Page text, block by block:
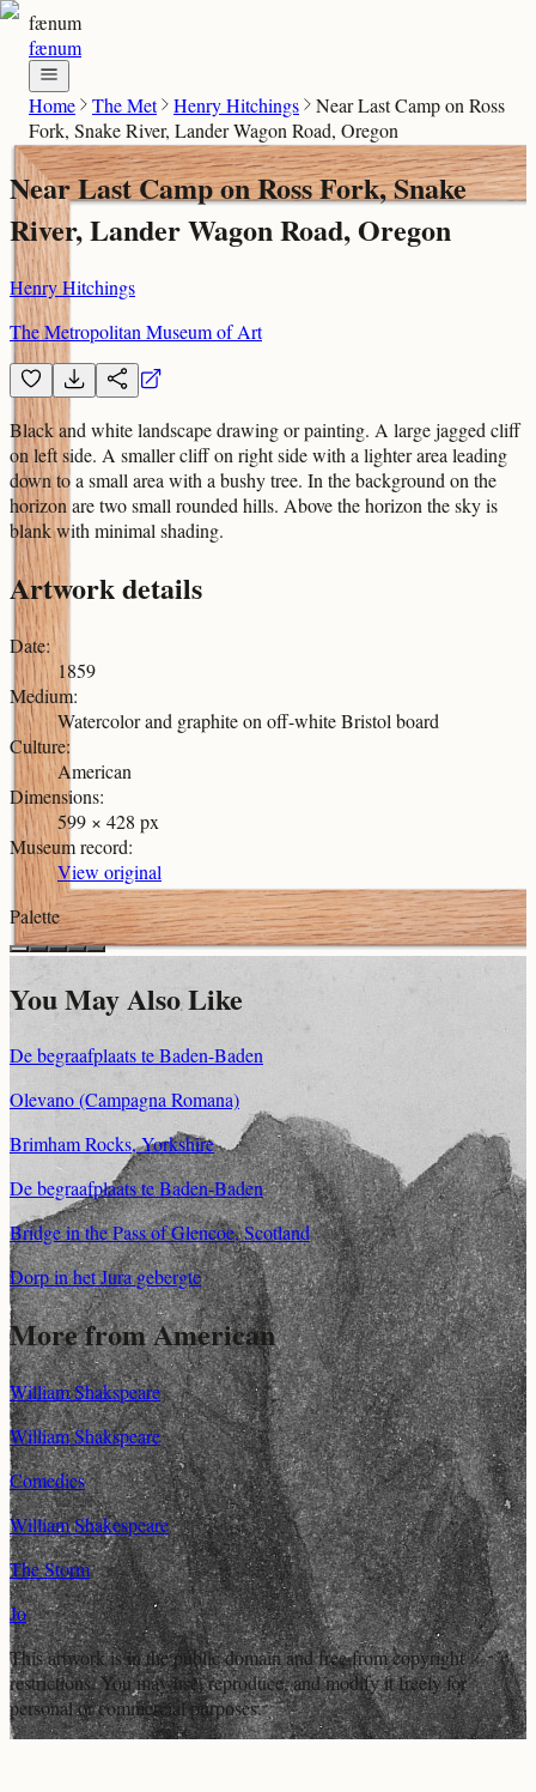
fænum
fænum
Home The Met Henry Hitchings
Near Last Camp on Ross
Fork, Snake River, Lander Wagon Road, Oregon
Near Last Camp on Ross Fork, Snake
River, Lander Wagon Road, Oregon
Henry Hitchings
The Metropolitan Museum of Art
Black and white landscape drawing or painting. A large jagged cliff
on left side. A smaller cliff on right side with a lighter area leading
down to a small area with a bushy tree. In the background on the
horizon are two small rounded hills. Above the horizon the sky is
blank with minimal shading.
Artwork details
Date:
1859
Medium:
Watercolor and graphite on off-white Bristol board
Culture:
American
Dimensions:
599 × 428 px
Museum record:
View original
Palette
You May Also Like
De begraafplaats te Baden-Baden
Olevano (Campagna Romana)
Brimham Rocks, Yorkshire
De begraafplaats te Baden-Baden
Bridge in the Pass of Glencoe, Scotland
Dorp in het Jura gebergte
More from American
William Shakspeare
William Shakspeare
Comedies
William Shakespeare
The Storm
Jo
This artwork is in thepublic domainand free from copyright
restrictions. You may use, reproduce, and modify it freely for
personal or commercial purposes.